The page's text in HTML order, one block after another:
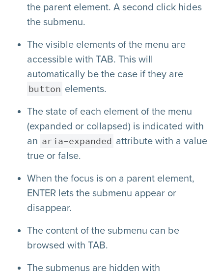
the parent element. A second click hides
the submenu.
The visible elements of the menu are
accessible with TAB. This will
automatically be the case if they are
button elements.
The state of each element of the menu
(expanded or collapsed) is indicated with
an aria-expanded attribute with a value
true or false.
When the focus is on a parent element,
ENTER lets the submenu appear or
disappear.
The content of the submenu can be
browsed with TAB.
The submenus are hidden with